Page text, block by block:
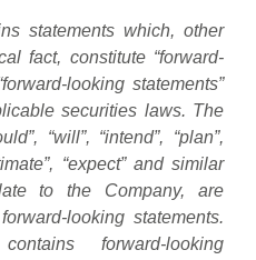
statements which, other
fact, constitute “forward-
looking statements”
securities laws. The
“will”, “intend”, “plan”,
“expect” and similar
to the Company, are
looking statements.
forward-looking